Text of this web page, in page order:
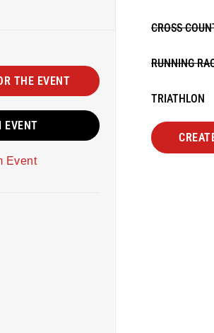
THE EVENT
EVENT
Event
CROSS
RUNNING
TRIATHLON